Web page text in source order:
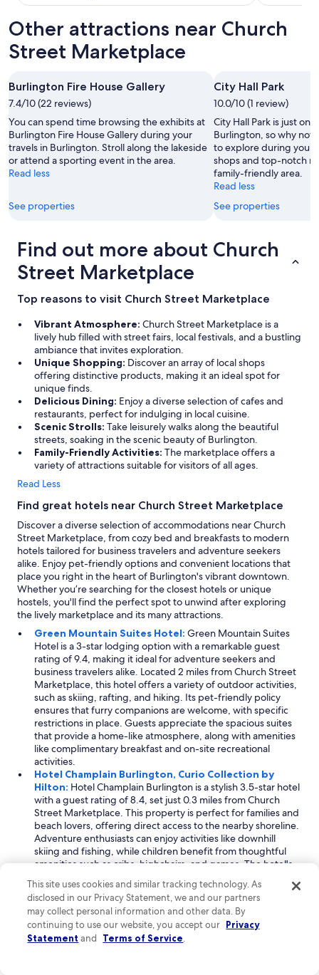
Other attractions near Church
Street Marketplace
Burlington Fire House Gallery
7.4/10 (22 reviews)
You can spend time browsing the exhibits at
Burlington Fire House Gallery during your
travels in Burlington. Stroll along the lakeside
or attend a sporting event in the area.
Read less
See properties
City Hall Park
10.0/10 (1 review)
City Hall Park is just
Burlington, so why not
to explore during your
shops and top-notch
family-friendly area.
Read less
See properties
Find out more about Church
Street Marketplace
Top reasons to visit Church Street Marketplace
Vibrant Atmosphere: Church Street Marketplace is a
lively hub filled with street fairs, local festivals, and a bustling
ambiance that invites exploration.
Unique Shopping: Discover an array of local shops
offering distinctive products, making it an ideal spot for
unique finds.
Delicious Dining: Enjoy a diverse selection of cafes and
restaurants, perfect for indulging in local cuisine.
Scenic Strolls: Take leisurely walks along the beautiful
streets, soaking in the scenic beauty of Burlington.
Family-Friendly Activities: The marketplace offers a
variety of attractions suitable for visitors of all ages.
Read Less
Find great hotels near Church Street Marketplace
Discover a diverse selection of accommodations near Church
Street Marketplace, from cozy bed and breakfasts to modern
hotels tailored for business travelers and adventure seekers
alike. Enjoy pet-friendly options and convenient locations that
place you right in the heart of Burlington's vibrant downtown.
Whether you’re searching for the closest hotels or unique
hostels, you'll find the perfect spot to unwind after exploring
the lively marketplace and its many attractions.
Green Mountain Suites Hotel: Green Mountain Suites
Hotel is a 3-star lodging option with a remarkable guest
rating of 9.4, making it ideal for adventure seekers and
business travelers alike. Located 2 miles from Church Street
Marketplace, this hotel offers a variety of outdoor activities,
such as skiing, rafting, and hiking. Its pet-friendly policy
ensures that furry companions are welcome, with specific
restrictions in place. Guests appreciate the spacious suites
that provide a home-like atmosphere, along with amenities
like complimentary breakfast and on-site recreational
activities.
Hotel Champlain Burlington, Curio Collection by
Hilton: Hotel Champlain Burlington is a stylish 3.5-star hotel
with a guest rating of 8.4, set just 0.3 miles from Church
Street Marketplace. This property is perfect for families and
beach lovers, offering direct access to the nearby shoreline.
Adventure enthusiasts can enjoy activities like downhill
skiing and fishing, while children benefit from thoughtful
amenities such as cribs, highchairs, and games. The hotel's
atmosphere for all guests.
Anchorage Inn:Anchorage Inn is a cozy 3-star motel rated
for its friendly service and adventure-oriented offerings.
Situated 2 miles from Church Street Marketplace, it caters to
travelers seeking both business facilities and pet-friendly
This site uses cookies and similar tracking technology. As
disclosed in our Privacy Statement, we and our partners
may collect personal information and other data. By
continuing to use our website, you accept our Privacy
Statement and Terms of Service.